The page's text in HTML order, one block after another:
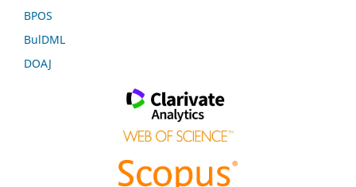
BPOS
BulDML
DOAJ